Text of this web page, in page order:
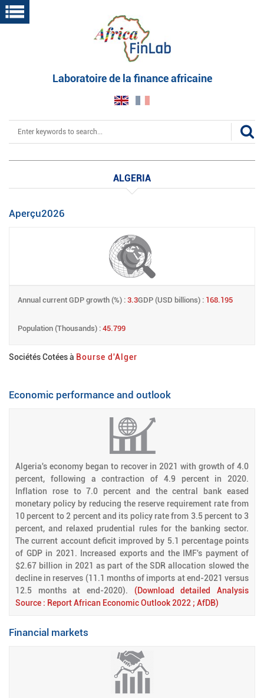
Skip
to
Laboratoire de la finance africaine
Search
ALGERIA
Aperçu2026
Annual current GDP growth (%) : 3.3GDP (USD billions) : 168.195
Population (Thousands) : 45.799
Sociétés Cotées à Bourse d'Alger
Economic performance and outlook
Algeria's economy began to recover in 2021 with growth of 4.0
percent, following a contraction of 4.9 percent in 2020.
Inflation rose to 7.0 percent and the central bank eased
monetary policy by reducing the reserve requirement rate from
10 percent to 2 percent and its policy rate from 3.5 percent to 3
percent, and relaxed prudential rules for the banking sector.
The current account deficit improved by 5.1 percentage points
of GDP in 2021. Increased exports and the IMF's payment of
$2.67 billion in 2021 as part of the SDR allocation slowed the
decline in reserves (11.1 months of imports at end-2021 versus
12.5 months at end-2020). (Download detailed Analysis
Source : Report African Economic Outlook 2022 ; AfDB)
Financial markets